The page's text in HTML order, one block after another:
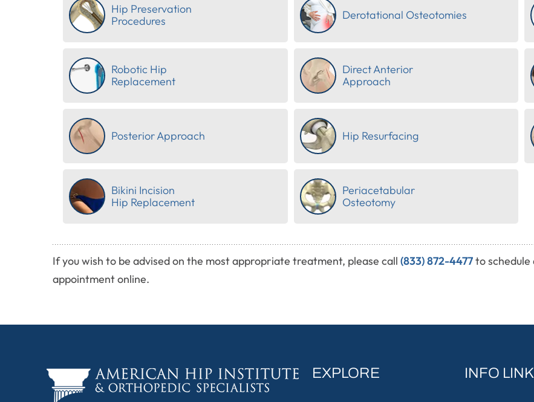
Hip Preservation
Procedures
Derotational Osteotomies
Robotic Hip
Replacement
Direct Anterior
Approach
Posterior Approach Hip Resurfacing
Bikini Incision
Hip Replacement
Periacetabular
Osteotomy
If you wish to be advised on the most appropriate treatment, please call (833) 872-4477to
appointment online.
EXPLORE INFO